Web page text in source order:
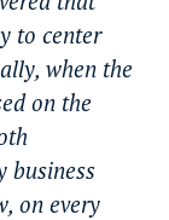
to center
when the
on the
business
on every